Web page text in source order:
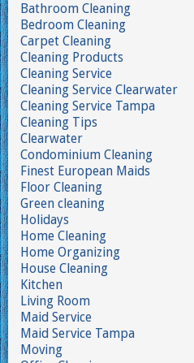
Bathroom Cleaning
Bedroom Cleaning
Carpet Cleaning
Cleaning Products
Cleaning Service
Cleaning Service Clearwater
Cleaning Service Tampa
Cleaning Tips
Clearwater
Condominium Cleaning
Finest European Maids
Floor Cleaning
Green cleaning
Holidays
Home Cleaning
Home Organizing
House Cleaning
Kitchen
Living Room
Maid Service
Maid Service Tampa
Moving